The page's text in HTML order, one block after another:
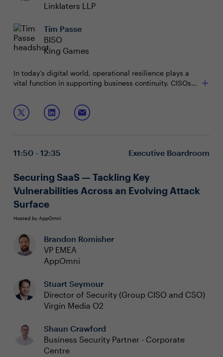
Linklaters LLP
Tim Passe
BISO
King Games
In today’s digital world, operational resilience plays a
vital function in supporting business continuity. CISOs
visibility to strengthen their organisation's defences and
ultimately protect against cyber threats that can cause
intolerable harm. This session will provide the tools to
operations.
Join this session to discuss how to:
Identify and inventory all digital assets to eliminate
Integrate discovery and visibility to ensure
infrastructure, environments and assets
Embed these strategies into your cybersecurity
framework for continuous operational resilience
11:50 - 12:35 Executive Boardroom
Securing SaaS — Tackling Key
Vulnerabilities Across an Evolving Attack
Surface
Hosted by AppOmni
Brandon Romisher
VP EMEA
AppOmni
Stuart Seymour
Director of Security (Group CISO and CSO)
Virgin Media O2
Shaun Crawford
Business Security Partner - Corporate
Centre